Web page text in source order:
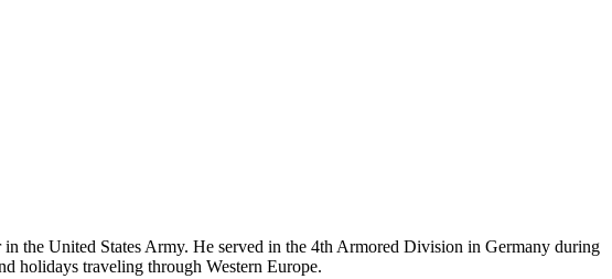
the United States Army. He served in the 4th Armored Division in Germany during
holidays traveling through Western Europe.